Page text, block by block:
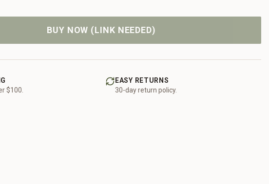
BUY NOW (LINK NEEDED)
$100.
EASY RETURNS
30-day return policy.